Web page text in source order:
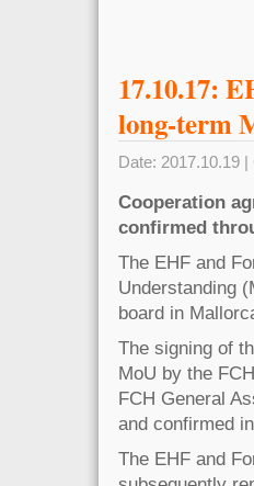
17.10.17:
long-term
Date: 2017.10.19 |
Cooperation
confirmed
The EHF and
Understanding
board in
The signing of
MoU by the
FCH General
and confirmed
The EHF and